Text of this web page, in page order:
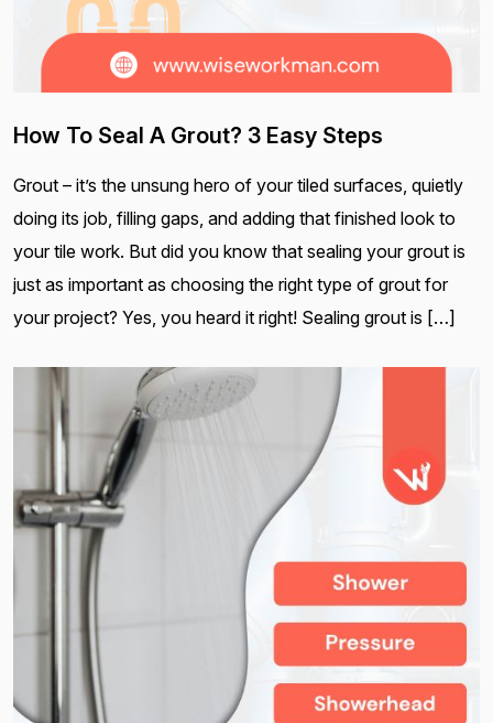
How To Seal A Grout? 3 Easy Steps
Grout – it’s the unsung hero of your tiled surfaces, quietly
doing its job, filling gaps, and adding that finished look to
your tile work. But did you know that sealing your grout is
just as important as choosing the right type of grout for
your project? Yes, you heard it right! Sealing grout is […]